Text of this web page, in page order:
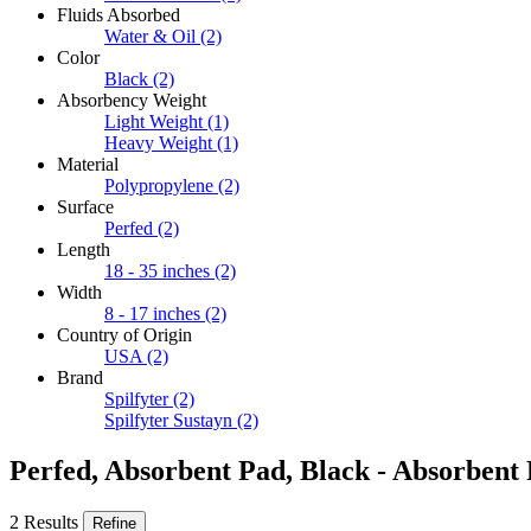
Fluids Absorbed
Water & Oil (2)
Color
Black (2)
Absorbency Weight
Light Weight (1)
Heavy Weight (1)
Material
Polypropylene (2)
Surface
Perfed (2)
Length
18 - 35 inches (2)
Width
8 - 17 inches (2)
Country of Origin
USA (2)
Brand
Spilfyter (2)
Spilfyter Sustayn (2)
Perfed, Absorbent Pad, Black - Absorbent
2 Results Refine